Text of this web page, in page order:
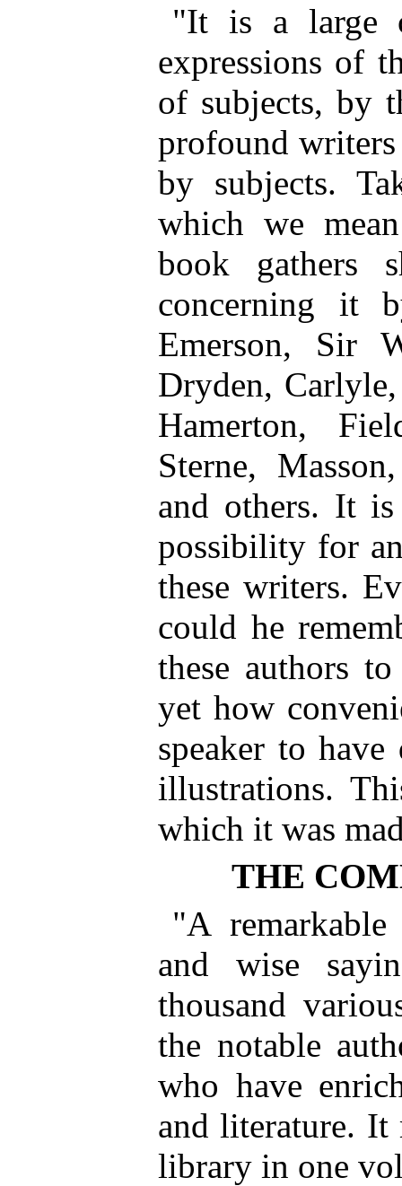
"It is a large
expressions of
of subjects, by
profound
by subjects.
which we
book gathers
concerning it
Emerson, Sir
Dryden,
Hamerton,
Sterne,
and others. It
possibility for
these writers.
could he
these authors
yet how
speaker to
illustrations.
which it was
THE
"A
and wise
thousand
the notable
who have
and literature. It
library in one